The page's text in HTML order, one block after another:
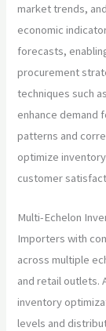
market trends,
economic
forecasts,
procurement
techniques such
enhance demand
patterns and
optimize
customer
Multi-Echelon
Importers with
across multiple
and retail outlets.
inventory
levels and